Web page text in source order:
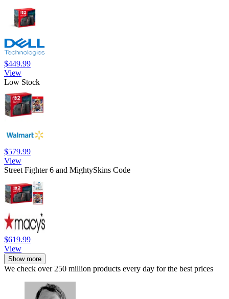
$449.99
View
Low Stock
$579.99
View
Street Fighter 6 and MightySkins Code
$619.99
View
Show more
We check over 250 million products every day for the best prices